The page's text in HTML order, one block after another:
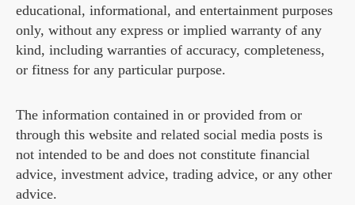
educational, informational, and entertainment purposes
only, without any express or implied warranty of any
kind, including warranties of accuracy, completeness,
or fitness for any particular purpose.
The information contained in or provided from or
through this website and related social media posts is
not intended to be and does not constitute financial
advice, investment advice, trading advice, or any other
advice.